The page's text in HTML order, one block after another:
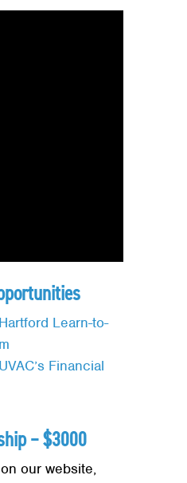
Hartford Learn-to-
UVAC’s Financial
– $3000
our website,